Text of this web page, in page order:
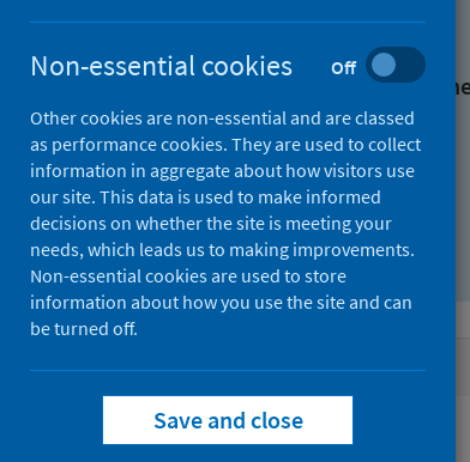
With all the words:
With at least one of
Without the words:
Active filters
Filters
Authors:
Non-essential cookies Off
Other cookies are non-essential and are classed
as performance cookies. They are used to collect
information in aggregate about how visitors use
our site. This data is used to make informed
decisions on whether the site is meeting your
needs, which leads us to making improvements.
Non-essential cookies are used to store
information about how you use the site and can
be turned off.
Save and close